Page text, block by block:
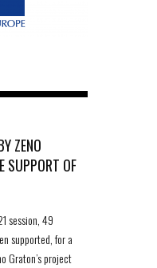
ZENO
SUPPORT OF
session, 49
supported, for a
Graton’s project